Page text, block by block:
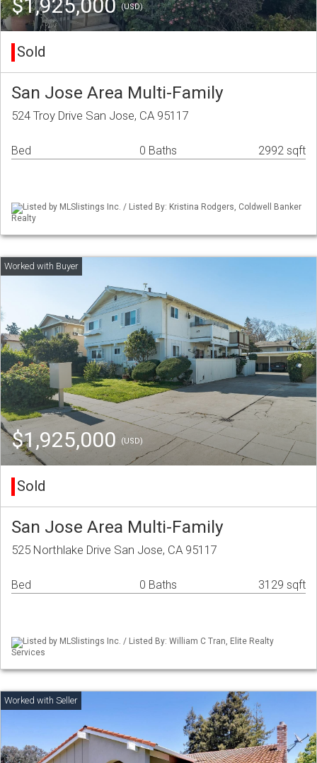
$1,925,000(USD)
Sold
San Jose Area Multi-Family
524 Troy Drive San Jose, CA 95117
Bed 0 Baths 2992 sqft
Listed by MLSlistings Inc. / Listed By: Kristina Rodgers, Coldwell Banker
Realty
$1,925,000 (USD)
Sold
San Jose Area Multi-Family
525 Northlake Drive San Jose, CA 95117
Bed 0 Baths 3129 sqft
Listed by MLSlistings Inc. / Listed By: William C Tran, Elite Realty
Services